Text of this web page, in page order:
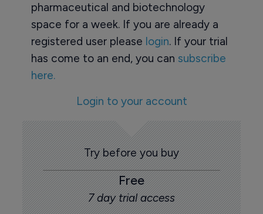
pharmaceutical and biotechnology
space for a week. If you are already a
registered user please login. If your trial
has come to an end, you can subscribe
here.
Login to your account
Try before you buy
Free
7 day trial access